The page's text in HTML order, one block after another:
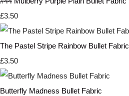
£3.50
The Pastel Stripe Rainbow Bullet Fabric
£3.50
Butterfly Madness Bullet Fabric